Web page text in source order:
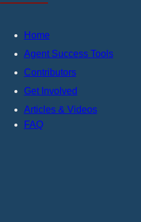
Home
Agent Success Tools
Contributors
Get Involved
Articles & Videos
FAQ